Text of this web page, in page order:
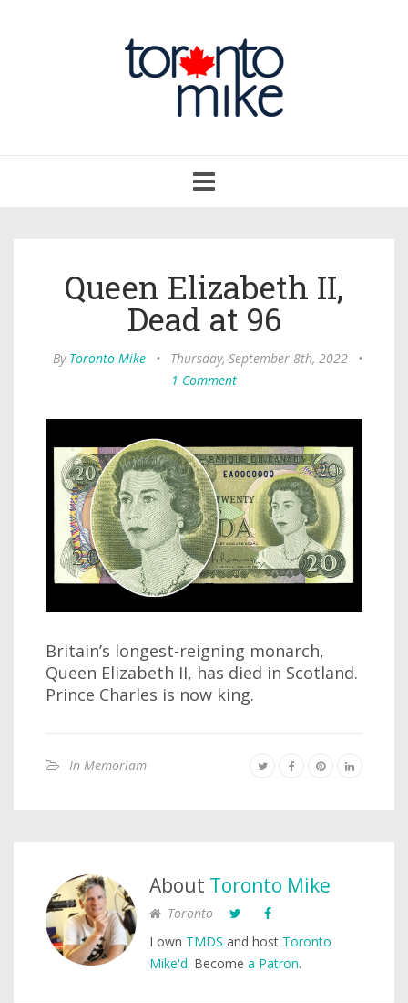
navigation
Queen Elizabeth II,
Dead at 96
By Toronto Mike • Thursday, September 8th, 2022
•
1 Comment
Britain’s longest-reigning monarch,
Queen Elizabeth II, has died in Scotland.
Prince Charles is now king.
In Memoriam
About Toronto Mike
Toronto
I own TMDS and host Toronto
Mike'd. Become a Patron.